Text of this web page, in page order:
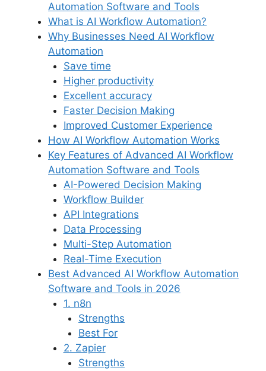
Automation Software and Tools
What is AI Workflow Automation?
Why Businesses Need AI Workflow
Automation
Save time
Higher productivity
Excellent accuracy
Faster Decision Making
Improved Customer Experience
How AI Workflow Automation Works
Key Features of Advanced AI Workflow
Automation Software and Tools
AI-Powered Decision Making
Workflow Builder
API Integrations
Data Processing
Multi-Step Automation
Real-Time Execution
Best Advanced AI Workflow Automation
Software and Tools in 2026
1. n8n
Strengths
Best For
2. Zapier
Strengths